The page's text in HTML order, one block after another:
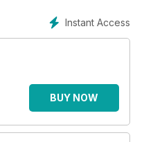
Instant Access
BUY NOW